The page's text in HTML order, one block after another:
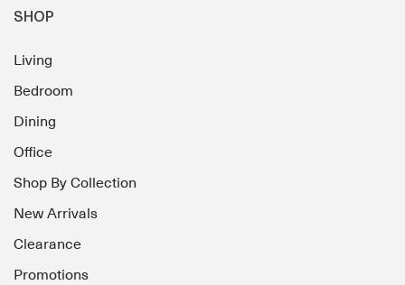
SHOP
Living
Bedroom
Dining
Office
Shop By Collection
New Arrivals
Clearance
Promotions